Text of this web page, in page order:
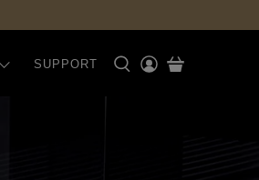
SUPPORT